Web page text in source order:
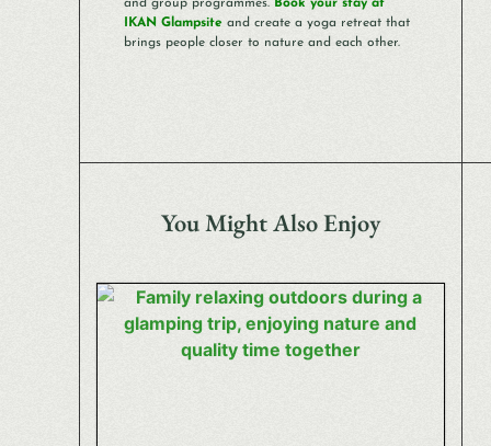
and group programmes. Book your stay at
IKAN Glampsiteand create a yoga retreat that
brings people closer to nature and each other.
You Might Also Enjoy